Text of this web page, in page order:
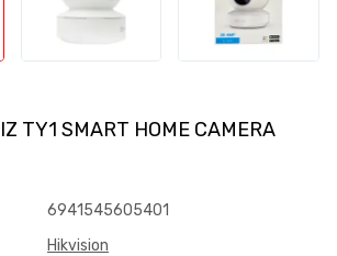
TY1 SMART HOME CAMERA
6941545605401
Hikvision